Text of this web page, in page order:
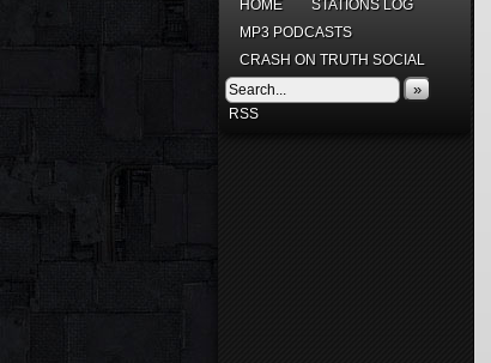
HOME
STATIONS LOG
MP3 PODCASTS
CRASH ON TRUTH SOCIAL
»
RSS